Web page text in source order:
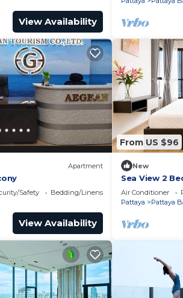
View Availability
Apartment
Safety
Bedding/Linens
View Availability
From US $96
New
Sea View 2
Location
Air Conditioner
Pattaya
Pattaya